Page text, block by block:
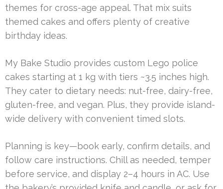
themes for cross-age appeal. That mix suits
themed cakes and offers plenty of creative
birthday ideas.
My Bake Studio provides custom Lego police
cakes starting at 1 kg with tiers ~3.5 inches high.
They cater to dietary needs: nut-free, dairy-free,
gluten-free, and vegan. Plus, they provide island-
wide delivery with convenient timed slots.
Planning is key—book early, confirm details, and
follow care instructions. Chill as needed, temper
before service, and display 2–4 hours in AC. Use